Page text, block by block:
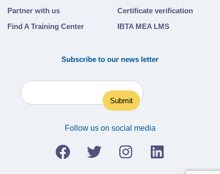
Partner with us
Find A Training Center
Certificate verification
IBTA MEA LMS
Subscribe to our news letter
Follow us on social media